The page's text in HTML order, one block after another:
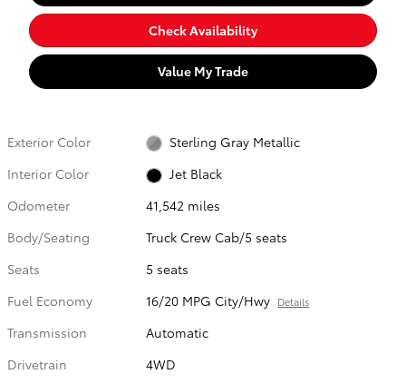
Check Availability
Value My Trade
Exterior Color
Sterling Gray Metallic
Interior Color
Jet Black
Odometer
41,542 miles
Body/Seating
Truck Crew Cab/5 seats
Seats
5 seats
Fuel Economy
16/20 MPG City/Hwy Details
Transmission
Automatic
Drivetrain
4WD